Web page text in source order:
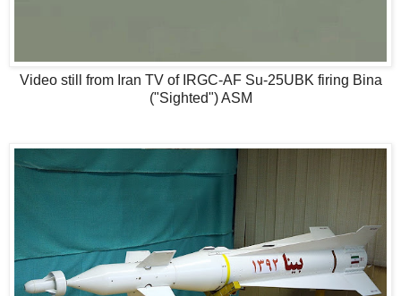
Video still from Iran TV of IRGC-AF Su-25UBK firing Bina
("Sighted") ASM